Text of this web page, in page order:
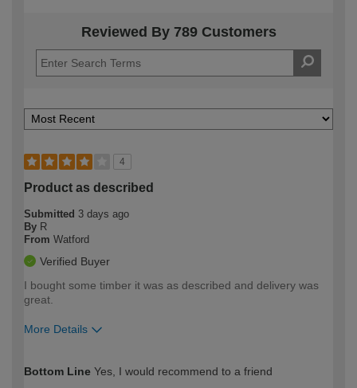
Reviewed By 789 Customers
4
Product as described
Submitted 3 days ago
By R
From Watford
Verified Buyer
I bought some timber it was as described and delivery was
great.
More Details
expertise?
Bottom Line Yes, I would recommend to a friend